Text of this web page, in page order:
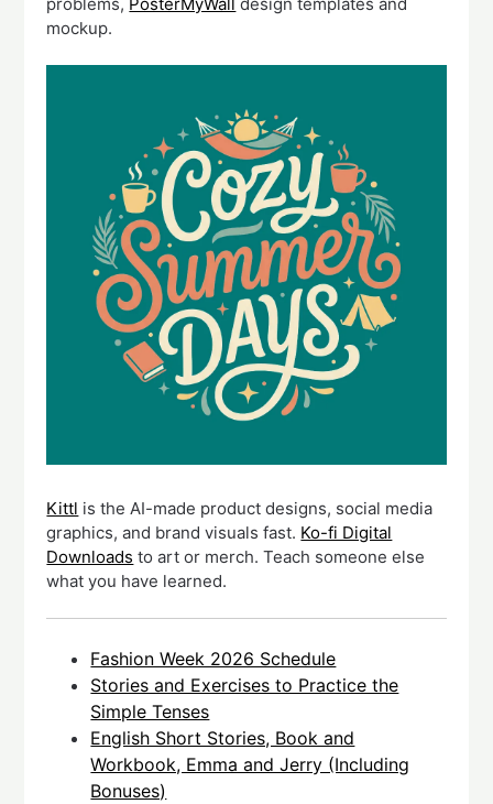
mockup.
Kittl is the AI-made product designs, social media
graphics, and brand visuals fast. Ko-fi Digital
Downloads to art or merch. Teach someone else
what you have learned.
Fashion Week 2026 Schedule
Stories and Exercises to Practice the
Simple Tenses
English Short Stories, Book and
Workbook, Emma and Jerry (Including
Bonuses)